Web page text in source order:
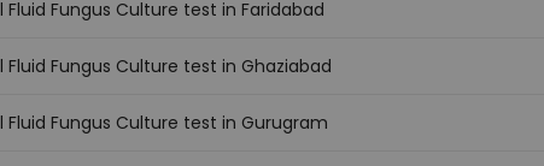
Fluid Fungus Culture test in Faridabad
Fluid Fungus Culture test in Ghaziabad
Fluid Fungus Culture test in Gurugram